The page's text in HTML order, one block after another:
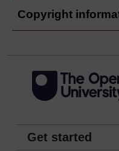
Copyright
Get started